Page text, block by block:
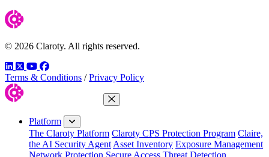
© 2026 Claroty. All rights reserved.
LinkedIn
TwitterYouTube
Facebook
Terms & Conditions / Privacy Policy
Close Menu
Platform
The Claroty Platform Claroty CPS Protection Program Claire,
the AI Security Agent Asset Inventory Exposure Management
Network Protection Secure Access Threat Detection